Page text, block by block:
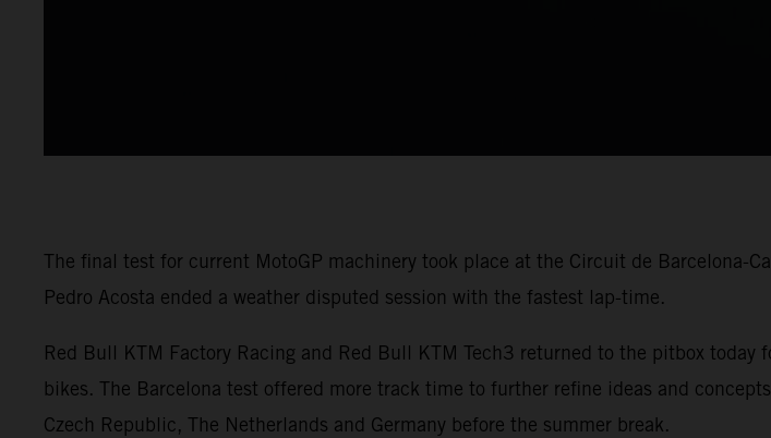
The final test for current MotoGP machinery took place at the Circuit de Barcelona-
Pedro Acosta ended a weather disputed session with the fastest lap-time.
Red Bull KTM Factory Racing and Red Bull KTM Tech3 returned to the pitbox
bikes. The Barcelona test offered more track time to further refine ideas and
Czech Republic, The Netherlands and Germany before the summer break.